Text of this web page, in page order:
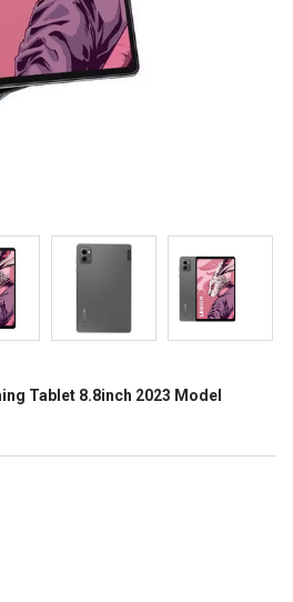
Tablet 8.8inch 2023 Model